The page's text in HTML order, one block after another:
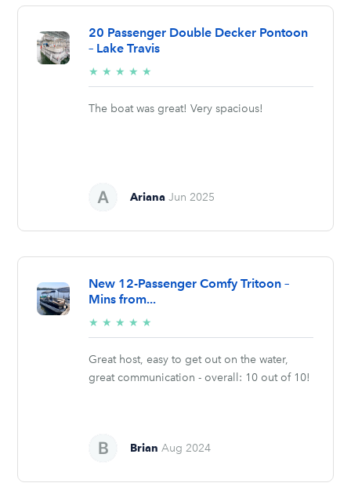
20 Passenger Double Decker Pontoon
– Lake Travis
★ ★ ★ ★ ★
stars
The boat was great! Very spacious!
Ariana Jun 2025
New 12-Passenger Comfy Tritoon –
Mins from...
★ ★ ★ ★ ★
stars
Great host, easy to get out on the water,
great communication - overall: 10 out of 10!
Brian Aug 2024